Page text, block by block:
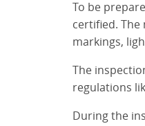
To be
certified. The
markings,
The
regulations
During the